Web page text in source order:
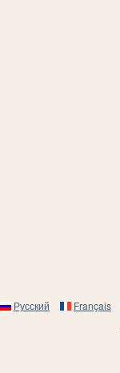
Русский Français